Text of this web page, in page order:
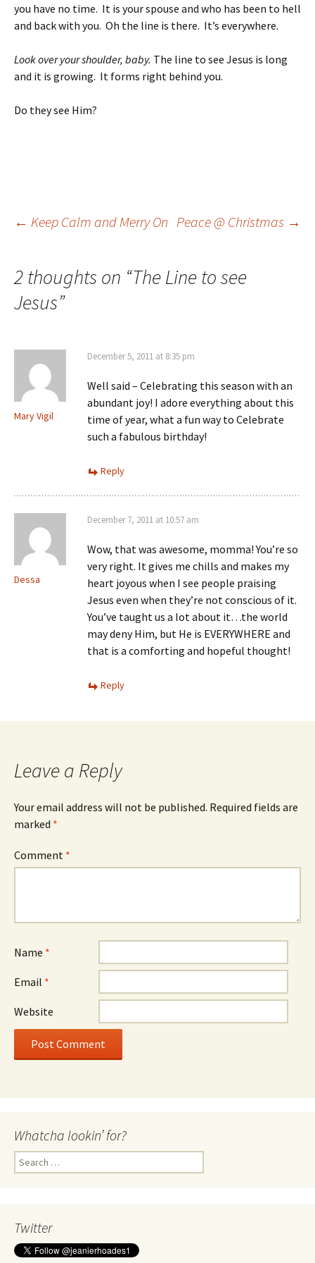
you have no time. It is your spouse and who has been to hell
and back with you. Oh the line is there. It’s everywhere.
Look over your shoulder, baby. The line to see Jesus is long
and it is growing. It forms right behind you.
Do they see Him?
Post
navigation
← Keep Calm and Merry On Peace @ Christmas →
2 thoughts on “The Line to see
Jesus”
Mary Vigil
December 5, 2011 at 8:35 pm
Well said – Celebrating this season with an
abundant joy! I adore everything about this
time of year, what a fun way to Celebrate
such a fabulous birthday!
Reply
Dessa
December 7, 2011 at 10:57 am
Wow, that was awesome, momma! You’re so
very right. It gives me chills and makes my
heart joyous when I see people praising
Jesus even when they’re not conscious of it.
You’ve taught us a lot about it…the world
may deny Him, but He is EVERYWHERE and
that is a comforting and hopeful thought!
Reply
Leave a Reply
Your email address will not be published. Required fields are
marked *
Comment *
Name *
Email *
Website
Whatcha lookin’ for?
Search
for:
Twitter